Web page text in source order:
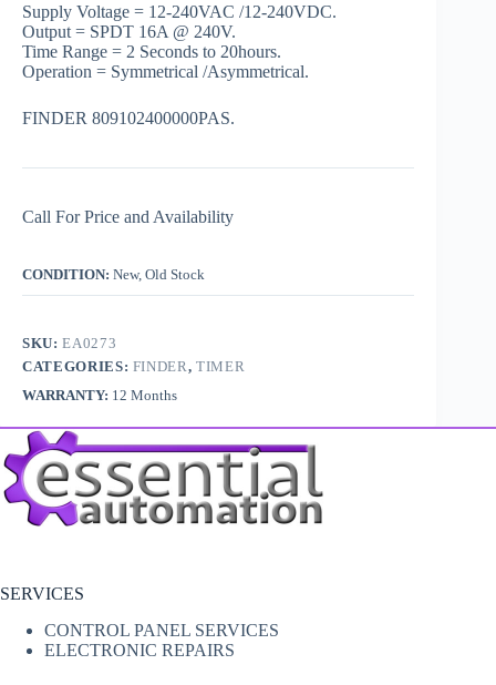
Supply Voltage = 12-240VAC /12-240VDC.
Output = SPDT 16A @ 240V.
Time Range = 2 Seconds to 20hours.
Operation = Symmetrical /Asymmetrical.
FINDER 809102400000PAS.
Call For Price and Availability
CONDITION: New, Old Stock
SKU:EA0273
CATEGORIES: FINDER,TIMER
WARRANTY: 12 Months
SERVICES
CONTROL PANEL SERVICES
ELECTRONIC REPAIRS